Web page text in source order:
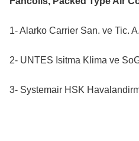
1- Alarko Carrier San. ve Tic.
2- UNTES Isitma Klima ve
3- Systemair HSK